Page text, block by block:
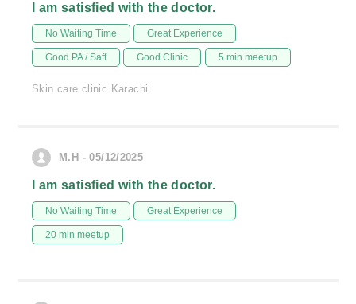
I am satisfied with the doctor.
No Waiting Time Great Experience
Good PA / Saff Good Clinic 5 min meetup
Skin care clinic Karachi
M.H - 05/12/2025
I am satisfied with the doctor.
No Waiting Time Great Experience
20 min meetup